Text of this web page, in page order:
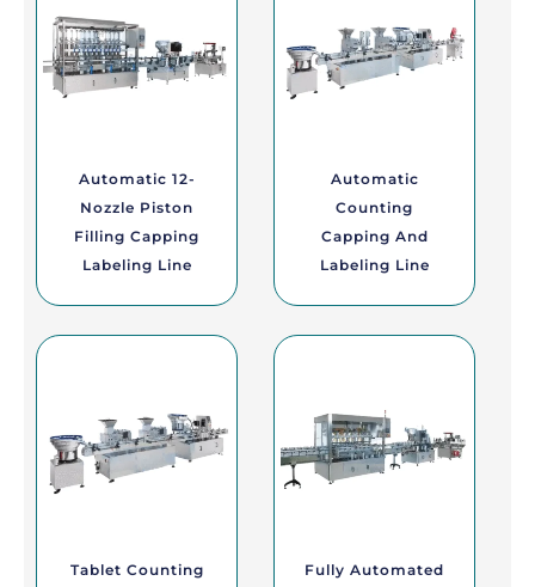
Automatic 12-
Nozzle Piston
Filling Capping
Labeling Line
Automatic
Counting
Capping And
Labeling Line
Tablet Counting
Fully Automated